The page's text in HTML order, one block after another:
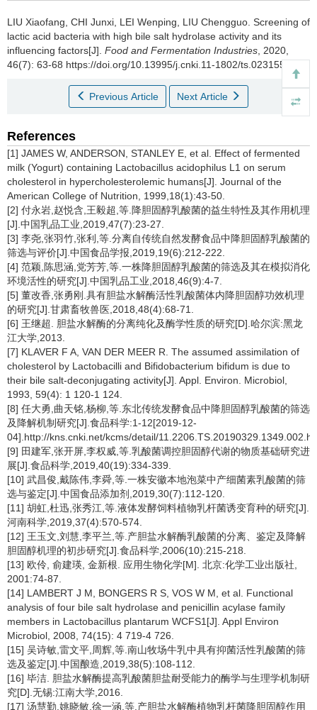
LIU Xiaofang CHI Junxi LEI Wenping LIU Chengguo Screening of
lactic acid bacteria with high bile salt hydrolase activity and its
influencing factors[J]. Food and Fermentation Industries , 2020,
46(7): 63-68 https://doi.org/10.13995/j.cnki.11-1802/ts.023155
Previous Article Next Article
References
[1] JAMES W, ANDERSON, STANLEY E, et al. Effect of fermented
milk (Yogurt) containing Lactobacillus acidophilus L1 on serum
cholesterol in hypercholesterolemic humans[J]. Journal of the
American College of Nutrition, 1999,18(1):43-50.
[2] 付永岩,赵悦含,王毅超,等.降胆固醇乳酸菌的益生特性及其作用机理
[J].中国乳品工业,2019,47(7):23-27.
[3] 李尧,张羽竹,张利,等.分离自传统自然发酵食品中降胆固醇乳酸菌的
筛选与评价[J].中国食品学报,2019,19(6):212-222.
[4] 范颖,陈思涵,党芳芳,等.一株降胆固醇乳酸菌的筛选及其在模拟消化
环境活性的研究[J].中国乳品工业,2018,46(9):4-7.
[5] 董改香,张勇刚.具有胆盐水解酶活性乳酸菌体内降胆固醇功效机理
的研究[J].甘肃畜牧兽医,2018,48(4):68-71.
[6] 王继超. 胆盐水解酶的分离纯化及酶学性质的研究[D].哈尔滨:黑龙
江大学,2013.
[7] KLAVER F A, VAN DER MEER R. The assumed assimilation of
cholesterol by Lactobacilli and Bifidobacterium bifidum is due to
their bile salt-deconjugating activity[J]. Appl. Environ. Microbiol,
1993, 59(4): 1 120-1 124.
[8] 任大勇,曲天铭,杨柳,等.东北传统发酵食品中降胆固醇乳酸菌的筛选
及降解机制研究[J].食品科学:1-12[2019-12-
04].http://kns.cnki.net/kcms/detail/
[9] 田建军,张开屏,李权威,等.乳酸菌调控胆固醇代谢的物质基础研究进
展[J].食品科学,2019,40(19):334-339.
[10] 武昌俊,戴陈伟,李舜,等.一株安徽本地泡菜中产细菌素乳酸菌的筛
选与鉴定[J].中国食品添加剂,2019,30(7):112-120.
[11] 胡虹,杜迅,张秀江,等.液体发酵饲料植物乳杆菌诱变育种的研究[J].
河南科学,2019,37(4):570-574.
[12] 王玉文,刘慧,李平兰,等.产胆盐水解酶乳酸菌的分离、鉴定及降解
胆固醇机理的初步研究[J].食品科学,2006(10):215-218.
[13] 欧伶, 俞建瑛, 金新根. 应用生物化学[M]. 北京:化学工业出版社,
2001:74-87.
[14] LAMBERT J M, BONGERS R S, VOS W M, et al. Functional
analysis of four bile salt hydrolase and penicillin acylase family
members in Lactobacillus plantarum WCFS1[J]. Appl Environ
Microbiol, 2008, 74(15): 4 719-4 726.
[15] 吴诗敏,雷文平,周辉,等.南山牧场牛乳中具有抑菌活性乳酸菌的筛
选及鉴定[J].中国酿造,2019,38(5):108-112.
[16] 毕洁. 胆盐水解酶提高乳酸菌胆盐耐受能力的酶学与生理学机制研
究[D].无锡:江南大学,2016.
[17] 汤慧勤,姚晓敏,徐一涵,等.产胆盐水解酶植物乳杆菌降胆固醇作用